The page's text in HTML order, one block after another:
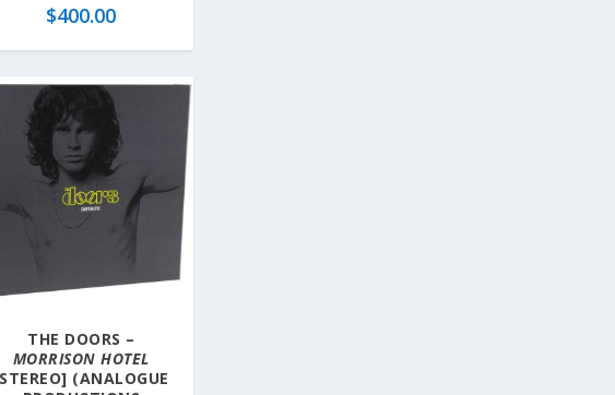
$400.00
THE DOORS –
MORRISON HOTEL
(ANALOGUE